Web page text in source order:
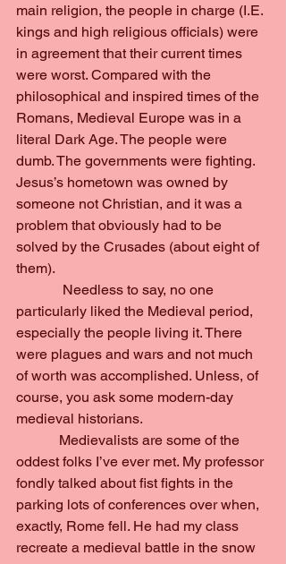
main religion, the people in charge (I.E.
kings and high religious officials) were
in agreement that their current times
were worst. Compared with the
philosophical and inspired times of the
Romans, Medieval Europe was in a
literal Dark Age. The people were
dumb. The governments were fighting.
Jesus’s hometown was owned by
someone not Christian, and it was a
problem that obviously had to be
solved by the Crusades (about eight of
them).
Needless to say, no one
particularly liked the Medieval period,
especially the people living it. There
were plagues and wars and not much
of worth was accomplished. Unless, of
course, you ask some modern-day
medieval historians.
Medievalists are some of the
oddest folks I’ve ever met. My professor
fondly talked about fist fights in the
parking lots of conferences over when,
exactly, Rome fell. He had my class
recreate a medieval battle in the snow